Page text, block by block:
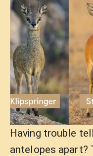
Having trouble
antelopes apart?